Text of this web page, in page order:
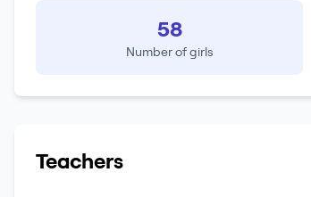
58
Number of girls
Teachers